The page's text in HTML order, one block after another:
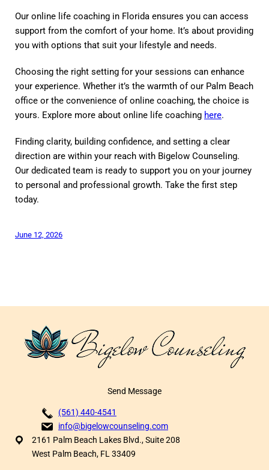
Our online life coaching in Florida ensures you can access
support from the comfort of your home. It’s about providing
you with options that suit your lifestyle and needs.
Choosing the right setting for your sessions can enhance
your experience. Whether it’s the warmth of our Palm Beach
office or the convenience of online coaching, the choice is
yours. Explore more about online life coaching here.
Finding clarity, building confidence, and setting a clear
direction are within your reach with Bigelow Counseling.
Our dedicated team is ready to support you on your journey
to personal and professional growth. Take the first step
today.
June 12, 2026
Send Message
(561) 440-4541
info@bigelowcounseling.com
2161 Palm Beach Lakes Blvd., Suite 208
West Palm Beach, FL 33409